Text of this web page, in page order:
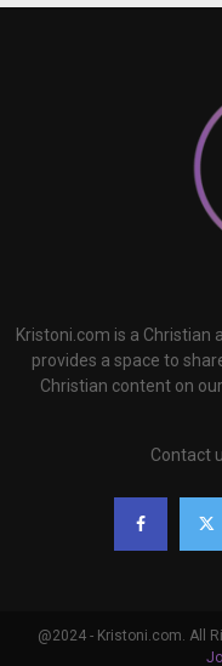
Kristoni.com is a
provides a space to
Christian content on
Contact
@2024 - Kristoni.com. All